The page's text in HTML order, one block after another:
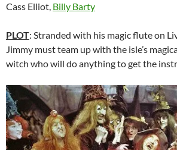
Cass Elliot, Billy Barty
PLOT: Stranded with his magic flute on
Jimmy must team up with the isle’s
witch who will do anything to get the